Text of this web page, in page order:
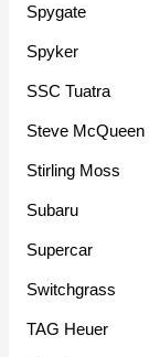
Spygate
Spyker
SSC Tuatra
Steve McQueen
Stirling Moss
Subaru
Supercar
Switchgrass
TAG Heuer